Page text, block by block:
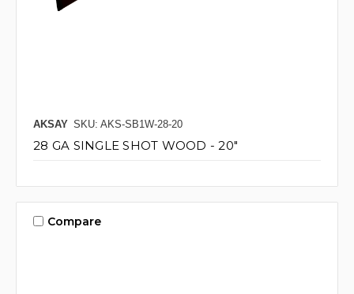
AKSAY SKU: AKS-SB1W-28-20
28 GA SINGLE SHOT WOOD - 20"
Compare